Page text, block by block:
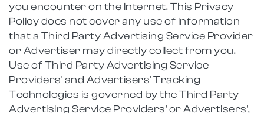
you encounter on the Internet. This Privacy
Policy does not cover any use of Information
that a Third Party Advertising Service Provider
or Advertiser may directly collect from you.
Use of Third Party Advertising Service
Providers' and Advertisers' Tracking
Technologies is governed by the Third Party
Advertising Service Providers' or Advertisers',